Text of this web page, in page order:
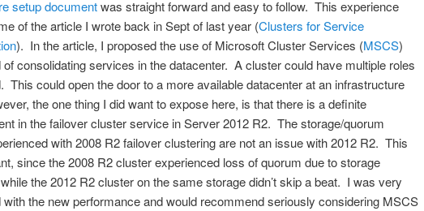
setup documentwas straight forward and easy to follow. This experience
of the article I wrote back in Sept of last year (Clusters for Service
). In the article, I proposed the use of Microsoft Cluster Services (MSCS)
consolidating services in the datacenter. A cluster could have multiple roles
This could open the door to a more available datacenter at an infrastructure
the one thing I did want to expose here, is that there is a definite
in the failover cluster service in Server 2012 R2. The storage/quorum
with 2008 R2 failover clustering are not an issue with 2012 R2. This
since the 2008 R2 cluster experienced loss of quorum due to storage
the 2012 R2 cluster on the same storage didn’t skip a beat. I was very
with the new performance and would recommend seriously considering MSCS